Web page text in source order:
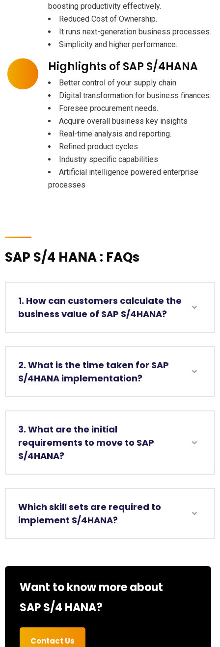
boosting productivity effectively.
Reduced Cost of Ownership.
It runs next-generation business processes.
Simplicity and higher performance.
Highlights of SAP S/4HANA
Better control of your supply chain
Digital transformation for business finances.
Foresee procurement needs.
Acquire overall business key insights
Real-time analysis and reporting.
Refined product cycles
Industry specific capabilities
Artificial intelligence powered enterprise
processes
SAP S/4 HANA : FAQs
1. How can customers calculate the
business value of SAP S/4HANA?
2. What is the time taken for SAP
S/4HANA implementation?
3. What are the initial
requirements to move to SAP
S/4HANA?
Which skill sets are required to
implement S/4HANA?
Want to know more about
SAP S/4 HANA?
Contact Us